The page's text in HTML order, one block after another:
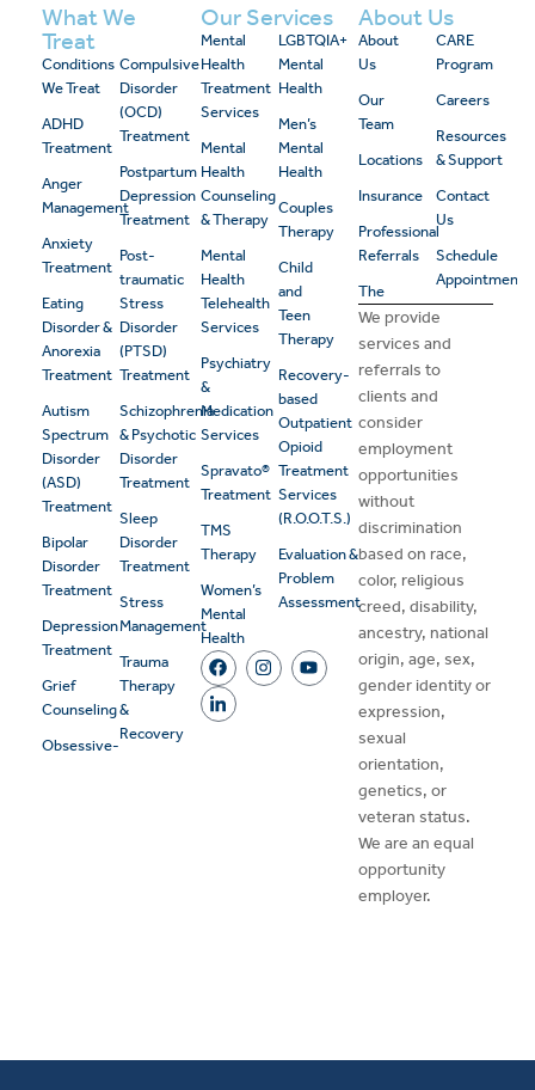
What We
Treat
Conditions
We Treat
ADHD
Treatment
Anger
Management
Anxiety
Treatment
Eating
Disorder &
Anorexia
Treatment
Autism
Spectrum
Disorder
(ASD)
Treatment
Bipolar
Disorder
Treatment
Depression
Treatment
Grief
Counseling
Obsessive-
Compulsive
Disorder
(OCD)
Treatment
Postpartum
Depression
Treatment
Post-
traumatic
Stress
Disorder
(PTSD)
Treatment
Schizophrenia
& Psychotic
Disorder
Treatment
Sleep
Disorder
Treatment
Stress
Management
Trauma
Therapy
&
Recovery
Our Services
Mental
Health
Treatment
Services
Mental
Health
Counseling
& Therapy
Mental
Health
Telehealth
Services
Psychiatry
&
Medication
Services
Spravato®
Treatment
TMS
Therapy
Women’s
Mental
Health
LGBTQIA+
Mental
Health
Men’s
Mental
Health
Couples
Therapy
Child
and
Teen
Therapy
Recovery-
based
Outpatient
Opioid
Treatment
Services
(R.O.O.T.S.)
Evaluation &
Problem
Assessment
About Us
About
Us
Our
Team
Locations
Insurance
Professional
Referrals
The
CARE
Program
Careers
Resources
& Support
Contact
Us
Schedule
Appointment
We provide
services and
referrals to
clients and
consider
employment
opportunities
without
discrimination
based on race,
color, religious
creed, disability,
ancestry, national
origin, age, sex,
gender identity or
expression,
sexual
orientation,
genetics, or
veteran status.
We are an equal
opportunity
employer.